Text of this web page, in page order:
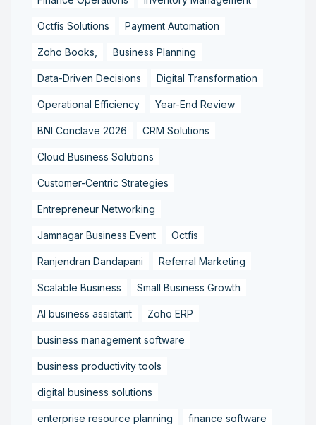
Octfis Solutions Payment Automation
Zoho Books, Business Planning
Data-Driven Decisions Digital Transformation
Operational Efficiency Year-End Review
BNI Conclave 2026 CRM Solutions
Cloud Business Solutions
Customer-Centric Strategies
Entrepreneur Networking
Jamnagar Business Event Octfis
Ranjendran Dandapani Referral Marketing
Scalable Business Small Business Growth
AI business assistant Zoho ERP
business management software
business productivity tools
digital business solutions
enterprise resource planning finance software